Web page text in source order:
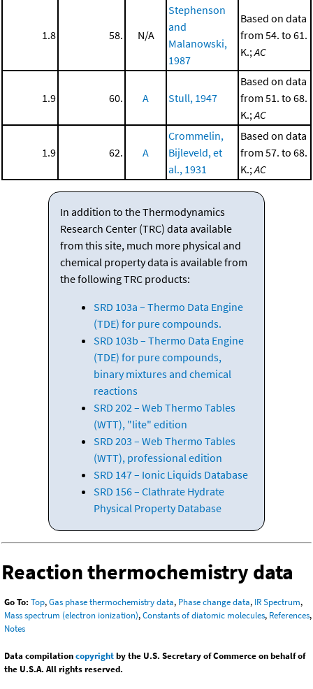
1.8 58. N/A
Stephenson
and
Malanowski,
1987
Based on data
from 54. to 61.
K.;AC
1.9 60. A Stull, 1947
Based on data
from 51. to 68.
K.;AC
1.9 62. A
Crommelin,
Bijleveld, et
al., 1931
Based on data
from 57. to 68.
K.;AC
In addition to the Thermodynamics
Research Center (TRC) data available
from this site, much more physical and
chemical property data is available from
the following TRC products:
SRD 103a – Thermo Data Engine
(TDE) for pure compounds.
SRD 103b – Thermo Data Engine
(TDE) for pure compounds,
binary mixtures and chemical
reactions
SRD 202 – Web Thermo Tables
(WTT), "lite" edition
SRD 203 – Web Thermo Tables
(WTT), professional edition
SRD 147 – Ionic Liquids Database
SRD 156 – Clathrate Hydrate
Physical Property Database
Reaction thermochemistry data
Go To: Top,Gas phase thermochemistry data, Phase change data, IR Spectrum,
Mass spectrum (electron ionization),Constants of diatomic molecules, References,
Notes
Data compilationcopyrightby the U.S. Secretary of Commerce on behalf of
the U.S.A. All rights reserved.